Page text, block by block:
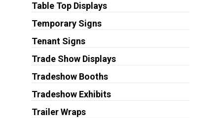
Table Top Displays
Temporary Signs
Tenant Signs
Trade Show Displays
Tradeshow Booths
Tradeshow Exhibits
Trailer Wraps